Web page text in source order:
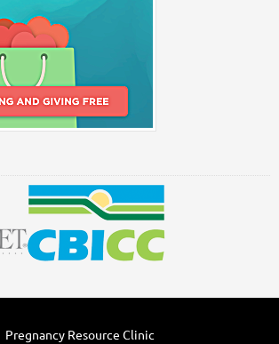
Pregnancy Resource Clinic